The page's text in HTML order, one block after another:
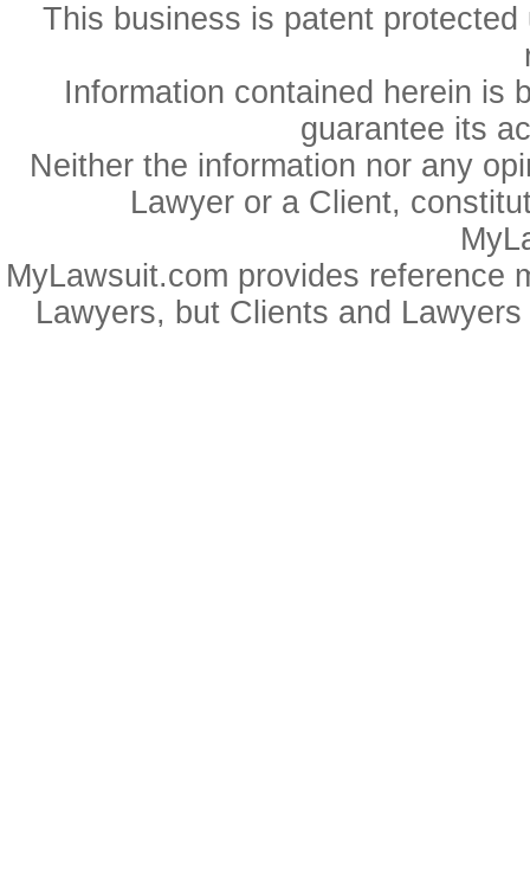
This business is patent
Information contained herein is
guarantee its
Neither the information nor any
Lawyer or a Client,
MyLawsuit.com provides reference
Lawyers, but Clients and